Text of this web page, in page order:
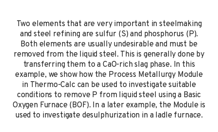
Two elements that are very important in steelmaking
and steel refining are sulfur (S) and phosphorus (P).
Both elements are usually undesirable and must be
removed from the liquid steel. This is generally done by
transferring them to a CaO-rich slag phase. In this
example, we show how the Process Metallurgy Module
in Thermo-Calc can be used to investigate suitable
conditions to remove P from liquid steel using a Basic
Oxygen Furnace (BOF). In a later example, the Module is
used to investigate desulphurization in a ladle furnace.